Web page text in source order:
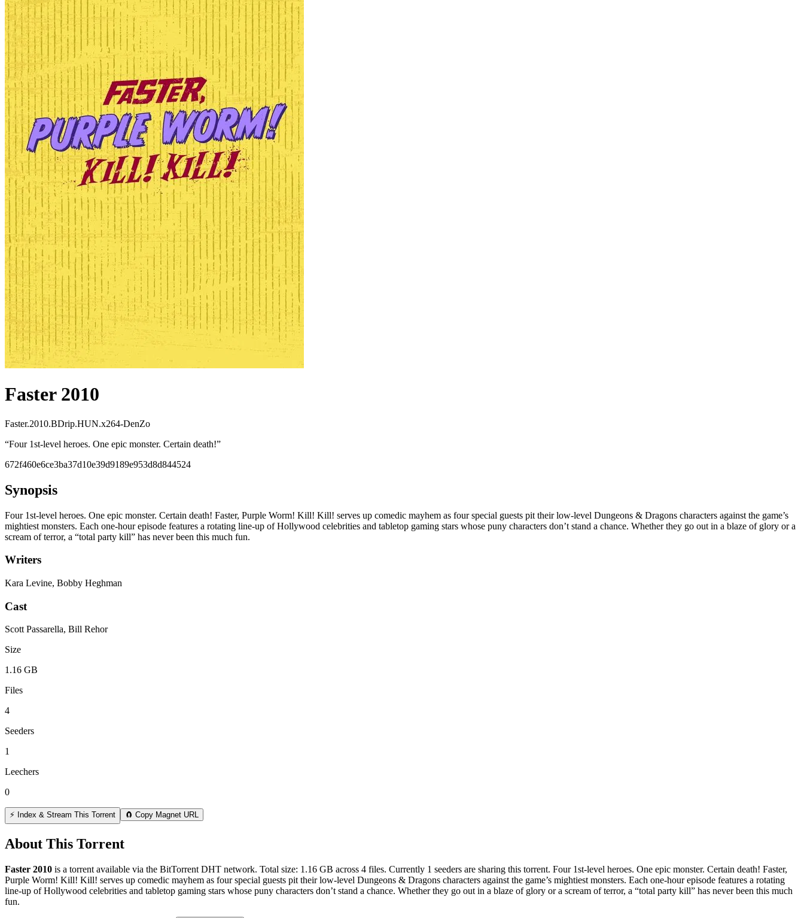
Faster 2010
Faster.2010.BDrip.HUN.x264-DenZo
“Four 1st-level heroes. One epic monster. Certain death!”
672f460e6ce3ba37d10e39d9189e953d8d844524
Synopsis
Four 1st-level heroes. One epic monster. Certain death! Faster, Purple Worm! Kill! Kill! serves up comedic mayhem as four special guests pit their low-level Dungeons & Dragons characters against the game’s
mightiest monsters. Each one-hour episode features a rotating line-up of Hollywood celebrities and tabletop gaming stars whose puny characters don’t stand a chance. Whether they go out in a blaze of glory or a
scream of terror, a “total party kill” has never been this much fun.
Writers
Kara Levine, Bobby Heghman
Cast
Scott Passarella, Bill Rehor
Size
1.16 GB
Files
4
Seeders
1
Leechers
0
⚡ Index & Stream This Torrent 🧲 Copy Magnet URL
About This Torrent
Faster 2010 is a torrent available via the BitTorrent DHT network. Total size: 1.16 GB across 4 files. Currently 1 seeders are sharing this torrent. Four 1st-level heroes. One epic monster. Certain death! Faster,
Purple Worm! Kill! Kill! serves up comedic mayhem as four special guests pit their low-level Dungeons & Dragons characters against the game’s mightiest monsters. Each one-hour episode features a rotating
line-up of Hollywood celebrities and tabletop gaming stars whose puny characters don’t stand a chance. Whether they go out in a blaze of glory or a scream of terror, a “total party kill” has never been this much
fun.